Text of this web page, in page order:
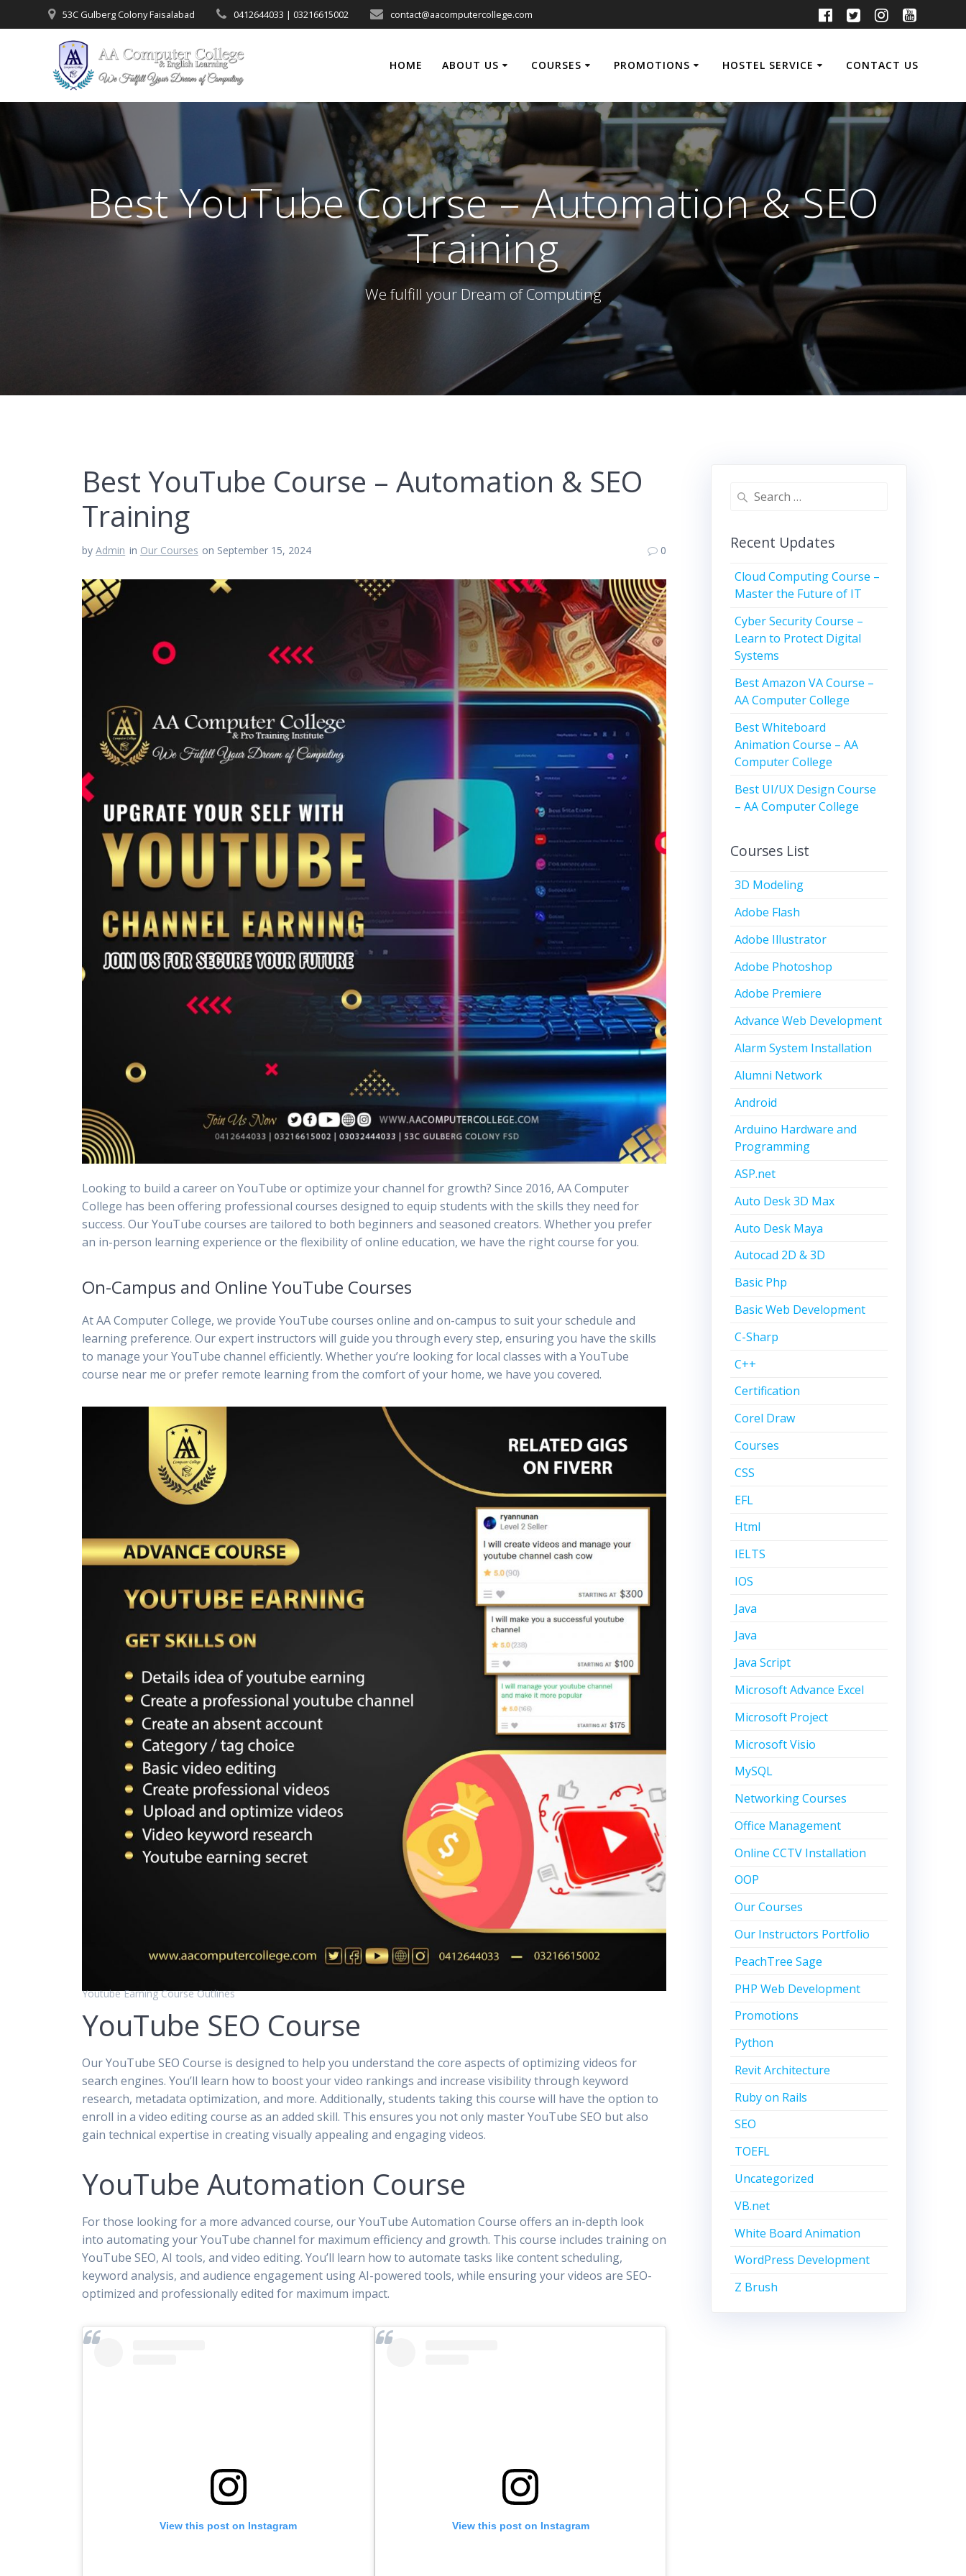
53C Gulberg Colony Faisalabad 0412644033 | 03216615002 contact@aacomputercollege.com
HOME ABOUT US COURSES PROMOTIONS HOSTEL SERVICE CONTACT US
Best YouTube Course – Automation & SEO
Training
We fulfill your Dream of Computing
Best YouTube Course – Automation & SEO
Training
byAdmin in Our Courses on September 15, 2024 0
Looking to build a career on YouTube or optimize your channel for growth? Since 2016, AA Computer
College has been offering professional courses designed to equip students with the skills they need for
success. Our YouTube courses are tailored to both beginners and seasoned creators. Whether you prefer
an in-person learning experience or the flexibility of online education, we have the right course for you.
On-Campus and Online YouTube Courses
At AA Computer College, we provide YouTube courses online and on-campus to suit your schedule and
learning preference. Our expert instructors will guide you through every step, ensuring you have the skills
to manage your YouTube channel efficiently. Whether you’re looking for local classes with a YouTube
course near me or prefer remote learning from the comfort of your home, we have you covered.
Youtube Earning Course Outlines
YouTube SEO Course
Our YouTube SEO Course is designed to help you understand the core aspects of optimizing videos for
search engines. You’ll learn how to boost your video rankings and increase visibility through keyword
research, metadata optimization, and more. Additionally, students taking this course will have the option to
enroll in a video editing course as an added skill. This ensures you not only master YouTube SEO but also
gain technical expertise in creating visually appealing and engaging videos.
YouTube Automation Course
For those looking for a more advanced course, our YouTube Automation Course offers an in-depth look
into automating your YouTube channel for maximum efficiency and growth. This course includes training on
YouTube SEO, AI tools, and video editing. You’ll learn how to automate tasks like content scheduling,
keyword analysis, and audience engagement using AI-powered tools, while ensuring your videos are SEO-
optimized and professionally edited for maximum impact.
View this post on Instagram View this post on Instagram
Search
Recent Updates
Cloud Computing Course –
Master the Future of IT
Cyber Security Course –
Learn to Protect Digital
Systems
Best Amazon VA Course –
AA Computer College
Best Whiteboard
Animation Course – AA
Computer College
Best UI/UX Design Course
– AA Computer College
Courses List
3D Modeling
Adobe Flash
Adobe Illustrator
Adobe Photoshop
Adobe Premiere
Advance Web Development
Alarm System Installation
Alumni Network
Android
Arduino Hardware and
Programming
ASP.net
Auto Desk 3D Max
Auto Desk Maya
Autocad 2D & 3D
Basic Php
Basic Web Development
C-Sharp
C++
Certification
Corel Draw
Courses
CSS
EFL
Html
IELTS
IOS
Java
Java
Java Script
Microsoft Advance Excel
Microsoft Project
Microsoft Visio
MySQL
Networking Courses
Office Management
Online CCTV Installation
OOP
Our Courses
Our Instructors Portfolio
PeachTree Sage
PHP Web Development
Promotions
Python
Revit Architecture
Ruby on Rails
SEO
TOEFL
Uncategorized
VB.net
White Board Animation
WordPress Development
Z Brush